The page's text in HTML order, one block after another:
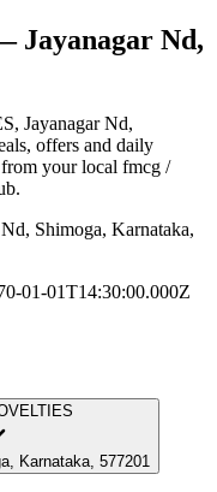
Jayanagar Nd,
, Jayanagar Nd,
offers and daily
your local fmcg /
Shimoga, Karnataka,
01-01T14:30:00.000Z
Karnataka, 577201